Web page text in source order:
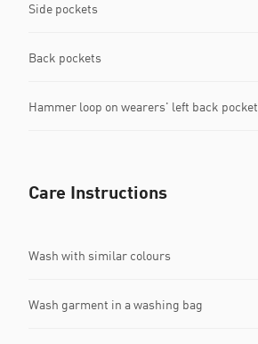
Side pockets
Back pockets
Hammer loop on wearers' left back pocket
Care Instructions
Wash with similar colours
Wash garment in a washing bag